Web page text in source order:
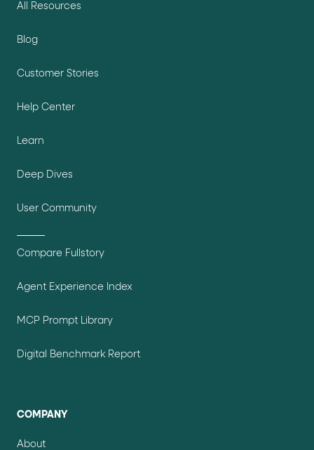
All Resources
Blog
Customer Stories
Help Center
Learn
Deep Dives
User Community
Compare Fullstory
Agent Experience Index
MCP Prompt Library
Digital Benchmark Report
COMPANY
About